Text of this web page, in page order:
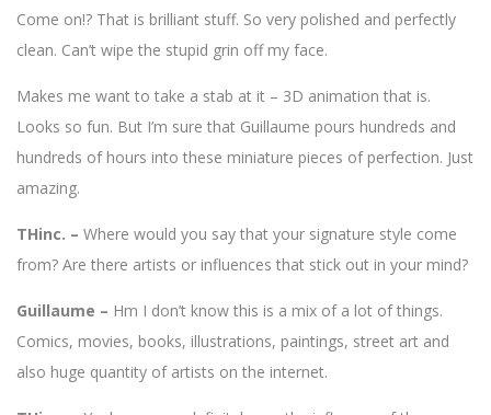
Come on!? That is brilliant stuff. So very polished and perfectly
clean. Can’t wipe the stupid grin off my face.
Makes me want to take a stab at it – 3D animation that is.
Looks so fun. But I’m sure that Guillaume pours hundreds and
hundreds of hours into these miniature pieces of perfection. Just
amazing.
THinc. – Where would you say that your signature style come
from? Are there artists or influences that stick out in your mind?
Guillaume – Hm I don’t know this is a mix of a lot of things.
Comics, movies, books, illustrations, paintings, street art and
also huge quantity of artists on the internet.